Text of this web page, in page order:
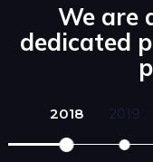
We are
dedicated
2018 2019